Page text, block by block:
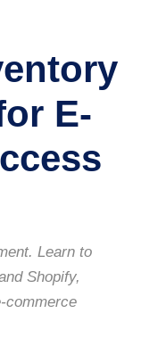
E-
Learn to
Shopify,
commerce